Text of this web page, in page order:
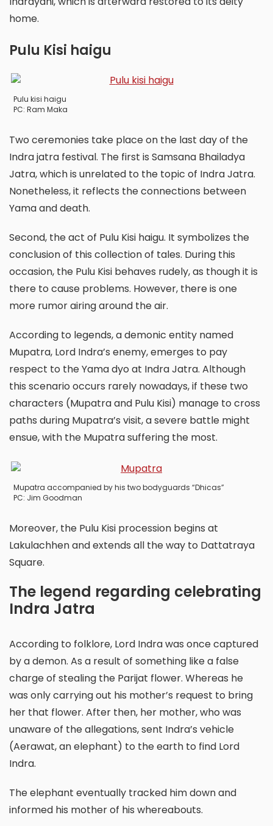
home.
Pulu Kisi haigu
Pulu kisi haigu
PC: Ram Maka
Two ceremonies take place on the last day of the
Indra jatra festival. The first is Samsana Bhailadya
Jatra, which is unrelated to the topic of Indra Jatra.
Nonetheless, it reflects the connections between
Yama and death.
Second, the act of Pulu Kisi haigu. It symbolizes the
conclusion of this collection of tales. During this
occasion, the Pulu Kisi behaves rudely, as though it is
there to cause problems. However, there is one
more rumor airing around the air.
According to legends, a demonic entity named
Mupatra, Lord Indra’s enemy, emerges to pay
respect to the Yama dyo at Indra Jatra. Although
this scenario occurs rarely nowadays, if these two
characters (Mupatra and Pulu Kisi) manage to cross
paths during Mupatra’s visit, a severe battle might
ensue, with the Mupatra suffering the most.
Mupatra accompanied by his two bodyguards “Dhicas”
PC: Jim Goodman
Moreover, the Pulu Kisi procession begins at
Lakulachhen and extends all the way to Dattatraya
Square.
The legend regarding celebrating
Indra Jatra
According to folklore, Lord Indra was once captured
by a demon. As a result of something like a false
charge of stealing the Parijat flower. Whereas he
was only carrying out his mother’s request to bring
her that flower. After then, her mother, who was
unaware of the allegations, sent Indra’s vehicle
(Aerawat, an elephant) to the earth to find Lord
Indra.
The elephant eventually tracked him down and
informed his mother of his whereabouts.